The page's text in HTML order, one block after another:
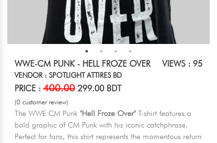
WWE-CM PUNK - HELL FROZE OVER VIEWS : 95
VENDOR : SPOTLIGHT ATTIRES BD
PRICE : 400.00 299.00 BDT
(0 customer review)
The WWE CM Punk "Hell Froze Over"T-shirt features a
bold graphic of CM Punk with his iconic catchphrase.
Perfect for fans, this shirt represents the momentous return